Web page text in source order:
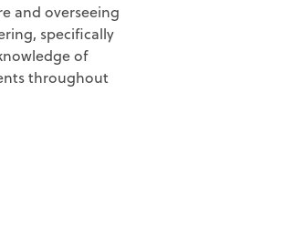
and overseeing
specifically
of
throughout